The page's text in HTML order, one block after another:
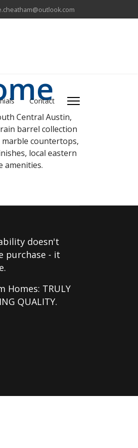
Contact
Central Austin,
barrel collection
countertops,
local eastern
amenities.
doesn't
purchase - it
Homes: TRULY
QUALITY.